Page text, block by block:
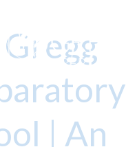
| An